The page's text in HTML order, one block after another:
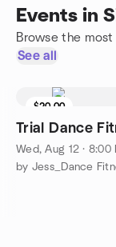
Events in
Browse the
See all
$20.00
Trial Dance
Wed, Aug 12 · 8:00
by Jess_Dance